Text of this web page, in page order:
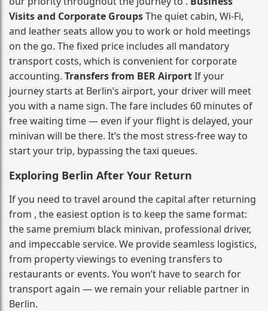
Visits and Corporate GroupsThe quiet cabin, Wi‑Fi,
and leather seats allow you to work or hold meetings
on the go. The fixed price includes all mandatory
transport costs, which is convenient for corporate
accounting. Transfers from BER AirportIf your
journey starts at Berlin’s airport, your driver will meet
you with a name sign. The fare includes 60 minutes of
free waiting time — even if your flight is delayed, your
minivan will be there. It’s the most stress‑free way to
start your trip, bypassing the taxi queues.
Exploring Berlin After Your Return
If you need to travel around the capital after returning
from , the easiest option is to keep the same format:
the same premium black minivan, professional driver,
and impeccable service. We provide seamless logistics,
from property viewings to evening transfers to
restaurants or events. You won’t have to search for
transport again — we remain your reliable partner in
Berlin.